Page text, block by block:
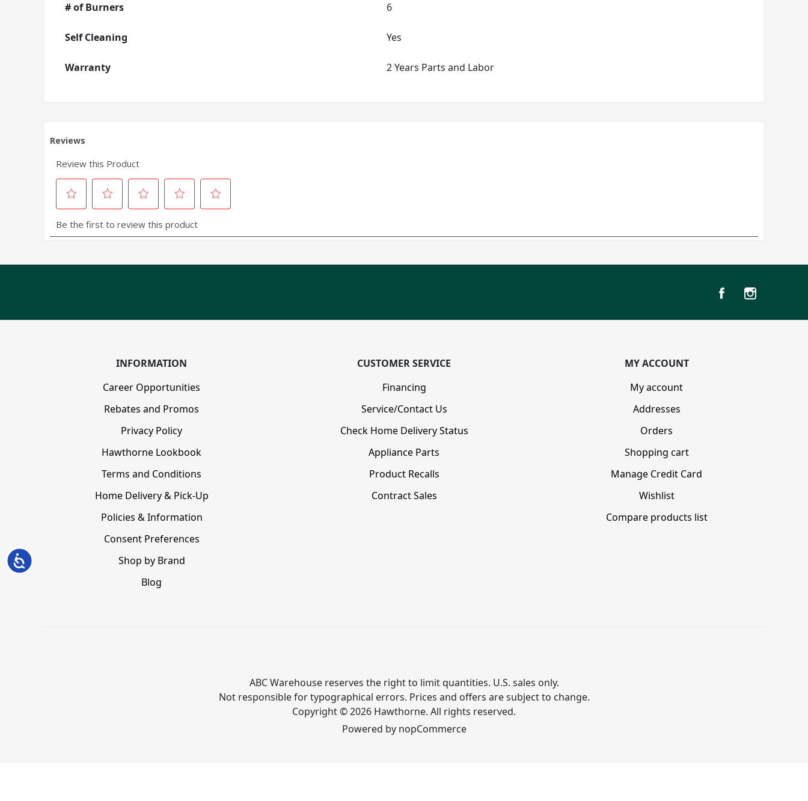
Accessibility
# of Burners 6
Self Cleaning Yes
Warranty 2 Years Parts and Labor
INFORMATION
Career Opportunities
Rebates and Promos
Privacy Policy
Hawthorne Lookbook
Terms and Conditions
Home Delivery & Pick-Up
Policies & Information
Consent Preferences
Shop by Brand
Blog
CUSTOMER SERVICE
Financing
Service/Contact Us
Check Home Delivery Status
Appliance Parts
Product Recalls
Contract Sales
MY ACCOUNT
My account
Addresses
Orders
Shopping cart
Manage Credit Card
Wishlist
Compare products list
ABC Warehouse reserves the right to limit quantities. U.S. sales only.
Not responsible for typographical errors. Prices and offers are subject to change.
Copyright © 2026 Hawthorne. All rights reserved.
Powered by nopCommerce